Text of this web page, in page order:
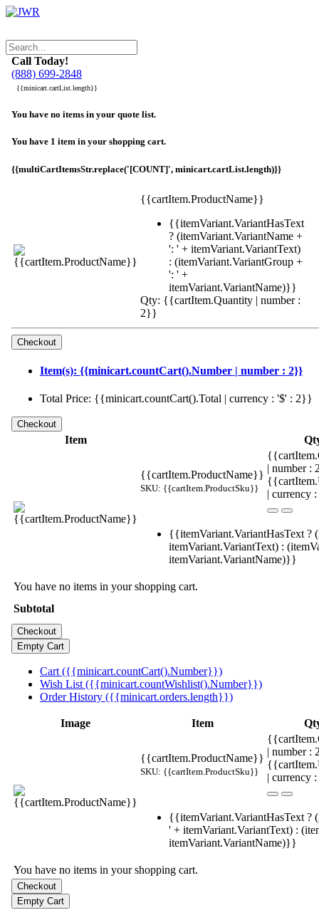
Call Today!
(888) 699-2848
{{minicart.cartList.length}}
You have no items in your quote list.
You have 1 item in your shopping cart.
{{multiCartItemsStr.replace('[COUNT]', minicart.cartList.length)}}
{{cartItem.ProductName}}
{{itemVariant.VariantHasText
? (itemVariant.VariantName +
': ' + itemVariant.VariantText)
: (itemVariant.VariantGroup +
': ' +
itemVariant.VariantName)}}
Qty: {{cartItem.Quantity | number :
2}}
Item(s): {{minicart.countCart().Number | number : 2}}
Total Price: {{minicart.countCart().Total | currency : '$' : 2}}
Item
{{cartItem.ProductName}}
SKU: {{cartItem.ProductSku}}
| number
| currency
{{itemVariant.VariantHasText ?
itemVariant.VariantText) :
itemVariant.VariantName)}}
You have no items in your shopping cart.
Subtotal
Cart ({{minicart.countCart().Number}})
Wish List ({{minicart.countWishlist().Number}})
Order History ({{minicart.orders.length}})
Image Item
{{cartItem.ProductName}}
SKU: {{cartItem.ProductSku}}
| number
| currency
{{itemVariant.VariantHasText ?
' + itemVariant.VariantText) :
itemVariant.VariantName)}}
You have no items in your shopping cart.